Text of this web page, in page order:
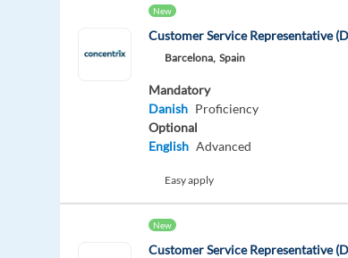
New
Customer Service Representative
Barcelona, Spain
Mandatory
Danish Proficiency
Optional
English Advanced
Easy apply
New
Customer Service Representative